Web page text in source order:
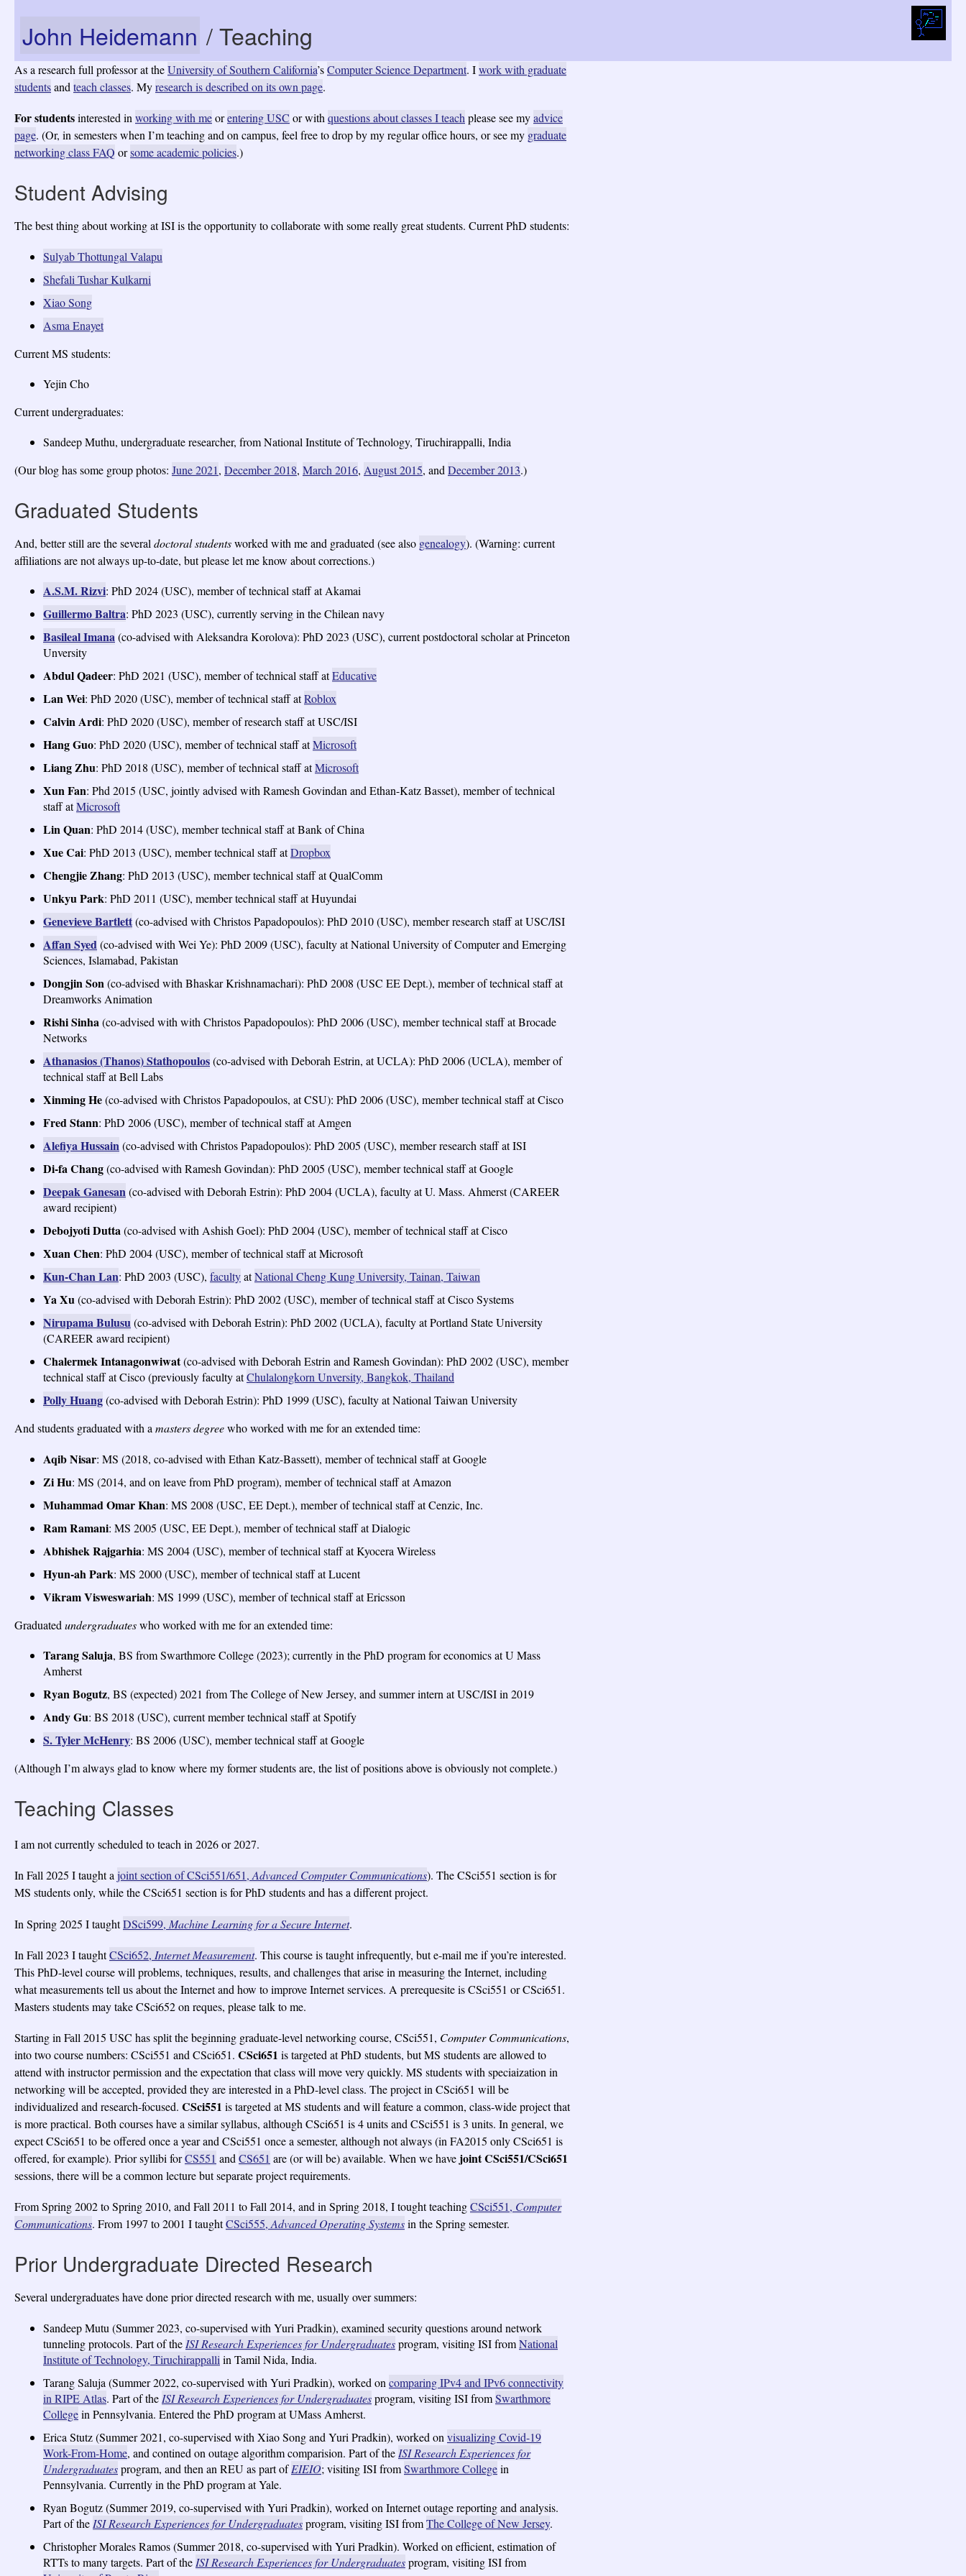
John Heidemann / Teaching
As a research full professor at theUniversity of Southern California’sComputer Science Department. Iwork with graduate
studentsand teach classes. Myresearch is described on its own page.
For studentsinterested in working with meorentering USC or with questions about classes I teach please see myadvice
page. (Or, in semesters when I’m teaching and on campus, feel free to drop by my regular office hours, or see my graduate
networking class FAQ orsome academic policies.)
Student Advising
The best thing about working at ISI is the opportunity to collaborate with some really great students. Current PhD students:
Sulyab Thottungal Valapu
Shefali Tushar Kulkarni
Xiao Song
Asma Enayet
Current MS students:
Yejin Cho
Current undergraduates:
Sandeep Muthu, undergraduate researcher, from National Institute of Technology, Tiruchirappalli, India
(Our blog has some group photos: June 2021, December 2018, March 2016, August 2015, and December 2013.)
Graduated Students
And, better still are the severaldoctoral studentsworked with me and graduated (see also genealogy). (Warning: current
affiliations are not always up-to-date, but please let me know about corrections.)
A.S.M. Rizvi: PhD 2024 (USC), member of technical staff at Akamai
Guillermo Baltra: PhD 2023 (USC), currently serving in the Chilean navy
Basileal Imana(co-advised with Aleksandra Korolova): PhD 2023 (USC), current postdoctoral scholar at Princeton
Unversity
Abdul Qadeer: PhD 2021 (USC), member of technical staff atEducative
Lan Wei: PhD 2020 (USC), member of technical staff atRoblox
Calvin Ardi: PhD 2020 (USC), member of research staff at USC/ISI
Hang Guo: PhD 2020 (USC), member of technical staff atMicrosoft
Liang Zhu: PhD 2018 (USC), member of technical staff atMicrosoft
Xun Fan: Phd 2015 (USC, jointly advised with Ramesh Govindan and Ethan-Katz Basset), member of technical
staff atMicrosoft
Lin Quan: PhD 2014 (USC), member technical staff at Bank of China
Xue Cai: PhD 2013 (USC), member technical staff atDropbox
Chengjie Zhang: PhD 2013 (USC), member technical staff at QualComm
Unkyu Park: PhD 2011 (USC), member technical staff at Huyundai
Genevieve Bartlett(co-advised with Christos Papadopoulos): PhD 2010 (USC), member research staff at USC/ISI
Affan Syed(co-advised with Wei Ye): PhD 2009 (USC), faculty at National University of Computer and Emerging
Sciences, Islamabad, Pakistan
Dongjin Son(co-advised with Bhaskar Krishnamachari): PhD 2008 (USC EE Dept.), member of technical staff at
Dreamworks Animation
Rishi Sinha(co-advised with with Christos Papadopoulos): PhD 2006 (USC), member technical staff at Brocade
Networks
Athanasios (Thanos) Stathopoulos(co-advised with Deborah Estrin, at UCLA): PhD 2006 (UCLA), member of
technical staff at Bell Labs
Xinming He(co-advised with Christos Papadopoulos, at CSU): PhD 2006 (USC), member technical staff at Cisco
Fred Stann: PhD 2006 (USC), member of technical staff at Amgen
Alefiya Hussain(co-advised with Christos Papadopoulos): PhD 2005 (USC), member research staff at ISI
Di-fa Chang(co-advised with Ramesh Govindan): PhD 2005 (USC), member technical staff at Google
Deepak Ganesan(co-advised with Deborah Estrin): PhD 2004 (UCLA), faculty at U. Mass. Ahmerst (CAREER
award recipient)
Debojyoti Dutta(co-advised with Ashish Goel): PhD 2004 (USC), member of technical staff at Cisco
Xuan Chen: PhD 2004 (USC), member of technical staff at Microsoft
Kun-Chan Lan: PhD 2003 (USC), facultyatNational Cheng Kung University, Tainan, Taiwan
Ya Xu(co-advised with Deborah Estrin): PhD 2002 (USC), member of technical staff at Cisco Systems
Nirupama Bulusu(co-advised with Deborah Estrin): PhD 2002 (UCLA), faculty at Portland State University
(CAREER award recipient)
Chalermek Intanagonwiwat(co-advised with Deborah Estrin and Ramesh Govindan): PhD 2002 (USC), member
technical staff at Cisco (previously faculty atChulalongkorn Unversity, Bangkok, Thailand
Polly Huang(co-advised with Deborah Estrin): PhD 1999 (USC), faculty at National Taiwan University
And students graduated with amasters degreewho worked with me for an extended time:
Aqib Nisar: MS (2018, co-advised with Ethan Katz-Bassett), member of technical staff at Google
Zi Hu: MS (2014, and on leave from PhD program), member of technical staff at Amazon
Muhammad Omar Khan: MS 2008 (USC, EE Dept.), member of technical staff at Cenzic, Inc.
Ram Ramani: MS 2005 (USC, EE Dept.), member of technical staff at Dialogic
Abhishek Rajgarhia: MS 2004 (USC), member of technical staff at Kyocera Wireless
Hyun-ah Park: MS 2000 (USC), member of technical staff at Lucent
Vikram Visweswariah: MS 1999 (USC), member of technical staff at Ericsson
Graduated undergraduateswho worked with me for an extended time:
Tarang Saluja, BS from Swarthmore College (2023); currently in the PhD program for economics at U Mass
Amherst
Ryan Bogutz, BS (expected) 2021 from The College of New Jersey, and summer intern at USC/ISI in 2019
Andy Gu: BS 2018 (USC), current member technical staff at Spotify
S. Tyler McHenry: BS 2006 (USC), member technical staff at Google
(Although I’m always glad to know where my former students are, the list of positions above is obviously not complete.)
Teaching Classes
I am not currently scheduled to teach in 2026 or 2027.
In Fall 2025 I taught ajoint section of CSci551/651,Advanced Computer Communications). The CSci551 section is for
MS students only, while the CSci651 section is for PhD students and has a different project.
In Spring 2025 I taughtDSci599, Machine Learning for a Secure Internet.
In Fall 2023 I taughtCSci652, Internet Measurement. This course is taught infrequently, but e-mail me if you’re interested.
This PhD-level course will problems, techniques, results, and challenges that arise in measuring the Internet, including
what measurements tell us about the Internet and how to improve Internet services. A prerequesite is CSci551 or CSci651.
Masters students may take CSci652 on reques, please talk to me.
Starting in Fall 2015 USC has split the beginning graduate-level networking course, CSci551, Computer Communications,
into two course numbers: CSci551 and CSci651. CSci651 is targeted at PhD students, but MS students are allowed to
attend with instructor permission and the expectation that class will move very quickly. MS students with speciaization in
networking will be accepted, provided they are interested in a PhD-level class. The project in CSci651 will be
individualized and research-focused. CSci551 is targeted at MS students and will feature a common, class-wide project that
is more practical. Both courses have a similar syllabus, although CSci651 is 4 units and CSci551 is 3 units. In general, we
expect CSci651 to be offered once a year and CSci551 once a semester, although not always (in FA2015 only CSci651 is
offered, for example). Prior syllibi forCS551 and CS651 are (or will be) available. When we have joint CSci551/CSci651
sessions, there will be a common lecture but separate project requirements.
From Spring 2002 to Spring 2010, and Fall 2011 to Fall 2014, and in Spring 2018, I tought teachingCSci551, Computer
Communications. From 1997 to 2001 I taughtCSci555, Advanced Operating Systemsin the Spring semester.
Prior Undergraduate Directed Research
Several undergraduates have done prior directed research with me, usually over summers:
Sandeep Mutu (Summer 2023, co-supervised with Yuri Pradkin), examined security questions around network
tunneling protocols. Part of the ISI Research Experiences for Undergraduatesprogram, visiting ISI fromNational
Institute of Technology, Tiruchirappalli in Tamil Nida, India.
Tarang Saluja (Summer 2022, co-supervised with Yuri Pradkin), worked on comparing IPv4 and IPv6 connectivity
in RIPE Atlas. Part of the ISI Research Experiences for Undergraduatesprogram, visiting ISI fromSwarthmore
Collegein Pennsylvania. Entered the PhD program at UMass Amherst.
Erica Stutz (Summer 2021, co-supervised with Xiao Song and Yuri Pradkin), worked on visualizing Covid-19
Work-From-Home, and contined on outage algorithm comparision. Part of the ISI Research Experiences for
Undergraduatesprogram, and then an REU as part ofEIEIO; visiting ISI fromSwarthmore Collegein
Pennsylvania. Currently in the PhD program at Yale.
Ryan Bogutz (Summer 2019, co-supervised with Yuri Pradkin), worked on Internet outage reporting and analysis.
Part of the ISI Research Experiences for Undergraduatesprogram, visiting ISI fromThe College of New Jersey.
Christopher Morales Ramos (Summer 2018, co-supervised with Yuri Pradkin). Worked on efficient, estimation of
RTTs to many targets. Part of the ISI Research Experiences for Undergraduatesprogram, visiting ISI from